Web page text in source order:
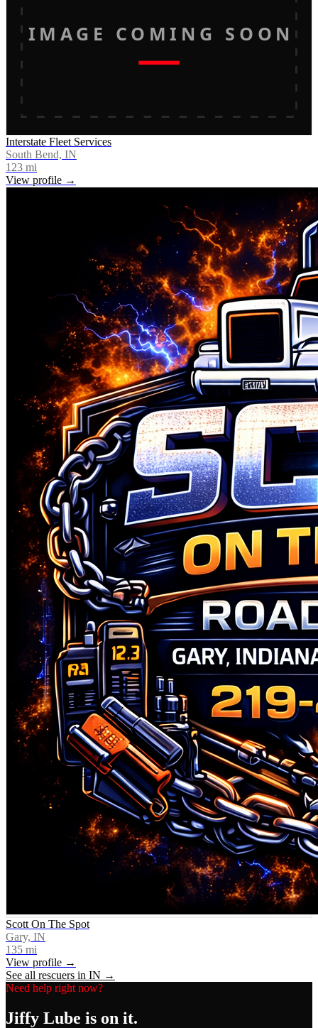
IMAGE COMING SOON
Interstate Fleet Services
South Bend, IN
123 mi
View profile →
Scott On The Spot
Gary, IN
135 mi
View profile →
See all rescuers in IN →
Need help right now?
Jiffy Lube is on it.